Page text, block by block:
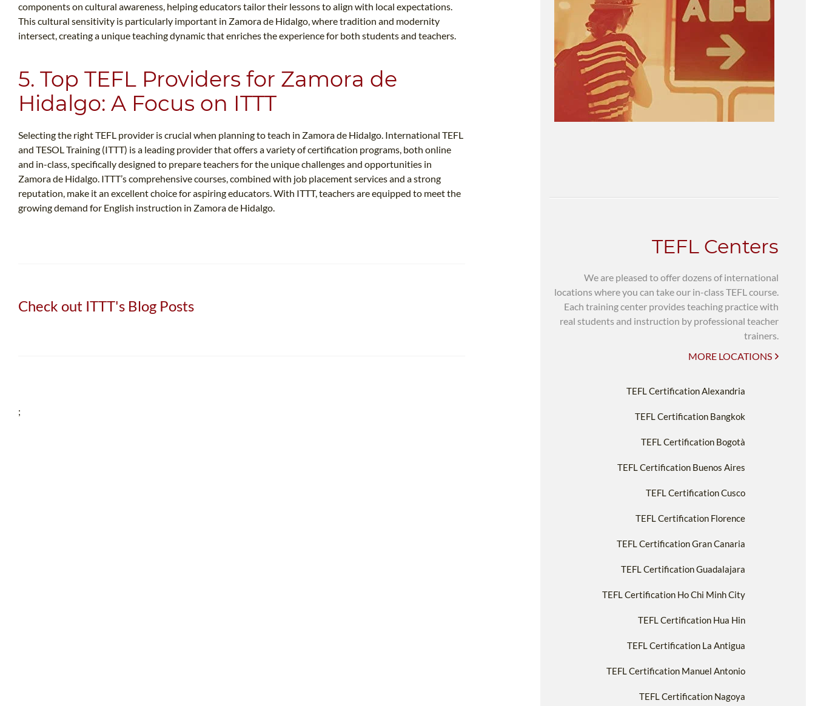
components on cultural awareness, helping educators tailor their lessons to align with local expectations.
This cultural sensitivity is particularly important in Zamora de Hidalgo, where tradition and modernity
intersect, creating a unique teaching dynamic that enriches the experience for both students and teachers.
5. Top TEFL Providers for Zamora de
Hidalgo: A Focus on ITTT
Selecting the right TEFL provider is crucial when planning to teach in Zamora de Hidalgo. International TEFL
and TESOL Training (ITTT) is a leading provider that offers a variety of certification programs, both online
and in-class, specifically designed to prepare teachers for the unique challenges and opportunities in
Zamora de Hidalgo. ITTT’s comprehensive courses, combined with job placement services and a strong
reputation, make it an excellent choice for aspiring educators. With ITTT, teachers are equipped to meet the
growing demand for English instruction in Zamora de Hidalgo.
Check out ITTT's Blog Posts
;
TEFL Centers
We are pleased to offer dozens of international
locations where you can take our in-class TEFL course.
Each training center provides teaching practice with
real students and instruction by professional teacher
trainers.
MORE LOCATIONS
TEFL Certification Alexandria
TEFL Certification Bangkok
TEFL Certification Bogotà
TEFL Certification Buenos Aires
TEFL Certification Cusco
TEFL Certification Florence
TEFL Certification Gran Canaria
TEFL Certification Guadalajara
TEFL Certification Ho Chi Minh City
TEFL Certification Hua Hin
TEFL Certification La Antigua
TEFL Certification Manuel Antonio
TEFL Certification Nagoya